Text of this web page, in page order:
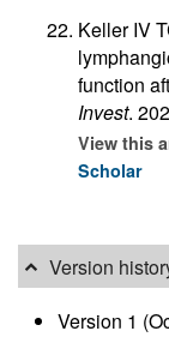
Keller IV
function
Invest.
View this
Scholar
Version
Version 1